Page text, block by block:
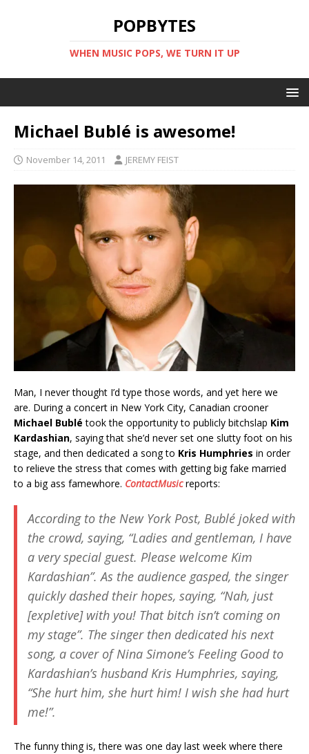
POPBYTES
WHEN MUSIC POPS, WE TURN IT UP
Michael Bublé is awesome!
November 14, 2011 JEREMY FEIST
Man, I never thought I’d type those words, and yet here we
are. During a concert in New York City, Canadian crooner
Michael Bublé took the opportunity to publicly bitchslap Kim
Kardashian, saying that she’d never set one slutty foot on his
stage, and then dedicated a song to Kris Humphries in order
to relieve the stress that comes with getting big fake married
to a big ass famewhore. ContactMusicreports:
According to the New York Post, Bublé joked with
the crowd, saying, “Ladies and gentleman, I have
a very special guest. Please welcome Kim
Kardashian”. As the audience gasped, the singer
quickly dashed their hopes, saying, “Nah, just
[expletive] with you! That bitch isn’t coming on
my stage”. The singer then dedicated his next
song, a cover of Nina Simone’s Feeling Goodto
Kardashian’s husband Kris Humphries, saying,
“She hurt him, she hurt him! I wish she had hurt
me!”.
The funny thing is, there was one day last week where there